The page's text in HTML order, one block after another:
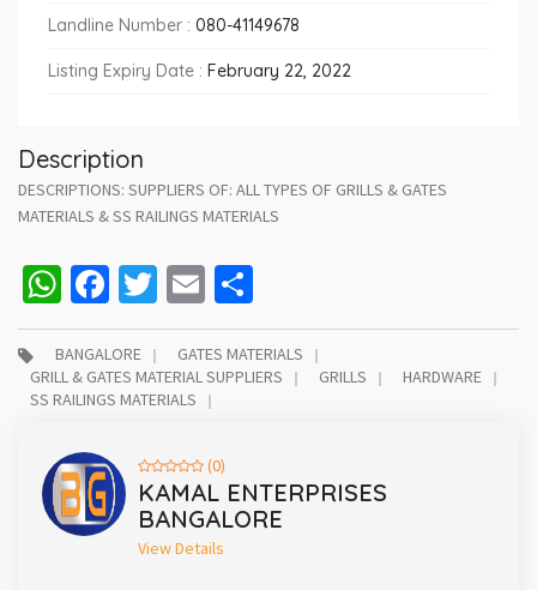
Landline Number : 080-41149678
Listing Expiry Date : February 22, 2022
Description
DESCRIPTIONS: SUPPLIERS OF: ALL TYPES OF GRILLS & GATES
MATERIALS & SS RAILINGS MATERIALS
WhatsApp
Facebook
Twitter
Email
BANGALORE
GATES MATERIALS
GRILL & GATES MATERIAL SUPPLIERS
GRILLS
HARDWARE
SS RAILINGS MATERIALS
(0)
KAMAL ENTERPRISES
BANGALORE
View Details